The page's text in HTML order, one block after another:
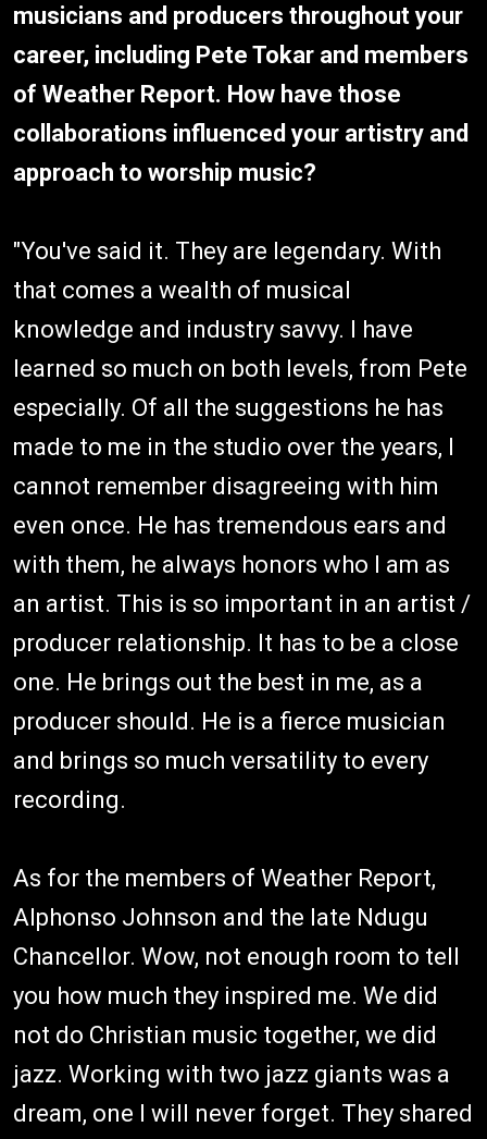
musicians and producers throughout your
career, including Pete Tokar and members
of Weather Report. How have those
collaborations influenced your artistry and
approach to worship music?
"You've said it. They are legendary. With
that comes a wealth of musical
knowledge and industry savvy. I have
learned so much on both levels, from Pete
especially. Of all the suggestions he has
made to me in the studio over the years, I
cannot remember disagreeing with him
even once. He has tremendous ears and
with them, he always honors who I am as
an artist. This is so important in an artist /
producer relationship. It has to be a close
one. He brings out the best in me, as a
producer should. He is a fierce musician
and brings so much versatility to every
recording.
As for the members of Weather Report,
Alphonso Johnson and the late Ndugu
Chancellor. Wow, not enough room to tell
you how much they inspired me. We did
not do Christian music together, we did
jazz. Working with two jazz giants was a
dream, one I will never forget. They shared